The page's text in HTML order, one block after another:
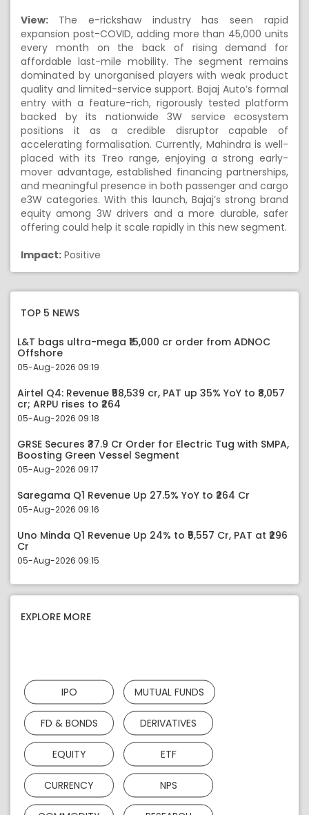
View: The e-rickshaw industry has seen rapid
expansion post-COVID, adding more than 45,000 units
every month on the back of rising demand for
affordable last-mile mobility. The segment remains
dominated by unorganised players with weak product
quality and limited-service support. Bajaj Auto’s formal
entry with a feature-rich, rigorously tested platform
backed by its nationwide 3W service ecosystem
positions it as a credible disruptor capable of
accelerating formalisation. Currently, Mahindra is well-
placed with its Treo range, enjoying a strong early-
mover advantage, established financing partnerships,
and meaningful presence in both passenger and cargo
e3W categories. With this launch, Bajaj’s strong brand
equity among 3W drivers and a more durable, safer
offering could help it scale rapidly in this new segment.
Impact: Positive
TOP 5 NEWS
L&T bags ultra-mega ₹15,000 cr order from ADNOC
Offshore
05-Aug-2026 09:19
Airtel Q4: Revenue ₹58,539 cr, PAT up 35% YoY to ₹8,057
cr; ARPU rises to ₹264
05-Aug-2026 09:18
GRSE Secures ₹37.9 Cr Order for Electric Tug with SMPA,
Boosting Green Vessel Segment
05-Aug-2026 09:17
Saregama Q1 Revenue Up 27.5% YoY to ₹264 Cr
05-Aug-2026 09:16
Uno Minda Q1 Revenue Up 24% to ₹5,557 Cr, PAT at ₹296
Cr
05-Aug-2026 09:15
EXPLORE MORE
IPO MUTUAL FUNDS
FD & BONDS DERIVATIVES
EQUITY ETF
CURRENCY NPS